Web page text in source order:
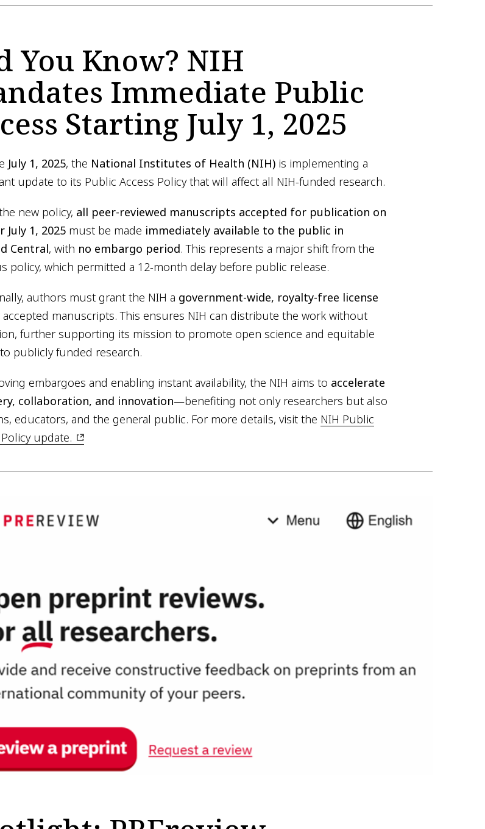
You Know? NIH
Immediate Public
Starting July 1, 2025
July 1, 2025, the National Institutes of Health (NIH) is implementing a
update to its Public Access Policy that will affect all NIH-funded research.
new policy, all peer-reviewed manuscripts accepted for publication on
July 1, 2025 must be made immediately available to the public in
Central, with no embargo period. This represents a major shift from the
policy, which permitted a 12-month delay before public release.
authors must grant the NIH a government-wide, royalty-free license
manuscripts. This ensures NIH can distribute the work without
further supporting its mission to promote open science and equitable
publicly funded research.
embargoes and enabling instant availability, the NIH aims to accelerate
collaboration, and innovation—benefiting not only researchers but also
educators, and the general public. For more details, visit the NIH Public
update.